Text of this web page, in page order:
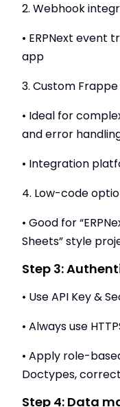
2. Webhook
• ERPNext event
app
3. Custom
• Ideal for
and error
• Integration
4. Low-code
• Good for
Sheets” style
Step 3:
• Use API Key &
• Always use
• Apply role-
Doctypes,
Step 4: Data